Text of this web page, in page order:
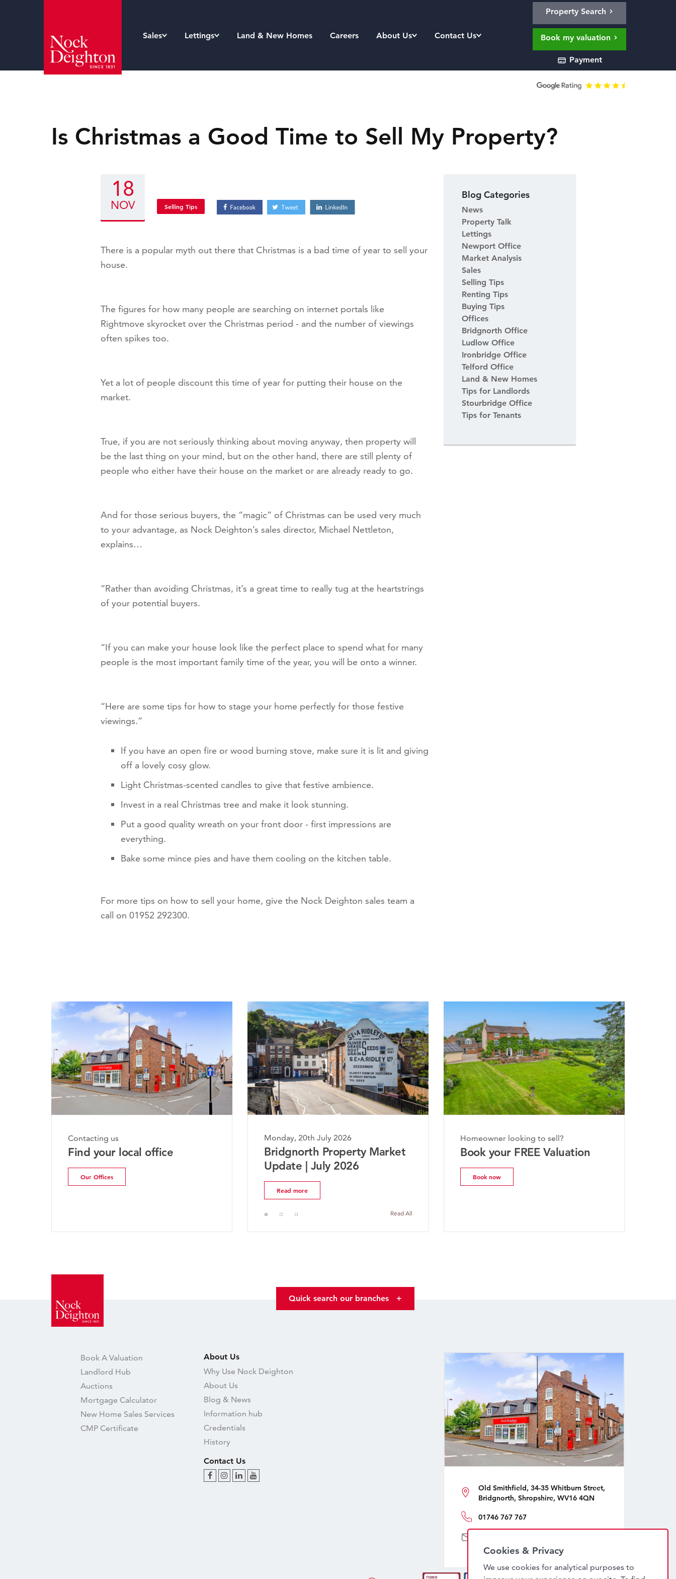
Sales Lettings Land & New Homes Careers About Us Contact Us
Property Search
Book my valuation
Payment
Is Christmas a Good Time to Sell My Property?
18
NOV Selling Tips
There is a popular myth out there that Christmas is a bad time of year to sell your
house.
The figures for how many people are searching on internet portals like
Rightmove skyrocket over the Christmas period - and the number of viewings
often spikes too.
Yet a lot of people discount this time of year for putting their house on the
market.
True, if you are not seriously thinking about moving anyway, then property will
be the last thing on your mind, but on the other hand, there are still plenty of
people who either have their house on the market or are already ready to go.
And for those serious buyers, the “magic” of Christmas can be used very much
to your advantage, as Nock Deighton’s sales director, Michael Nettleton,
explains…
“Rather than avoiding Christmas, it’s a great time to really tug at the heartstrings
of your potential buyers.
“If you can make your house look like the perfect place to spend what for many
people is the most important family time of the year, you will be onto a winner.
“Here are some tips for how to stage your home perfectly for those festive
viewings.”
If you have an open fire or wood burning stove, make sure it is lit and giving
off a lovely cosy glow.
Light Christmas-scented candles to give that festive ambience.
Invest in a real Christmas tree and make it look stunning.
Put a good quality wreath on your front door - first impressions are
everything.
Bake some mince pies and have them cooling on the kitchen table.
For more tips on how to sell your home, give the Nock Deighton sales team a
call on 01952 292300.
Blog Categories
News
Property Talk
Lettings
Newport Office
Market Analysis
Sales
Selling Tips
Renting Tips
Buying Tips
Offices
Bridgnorth Office
Ludlow Office
Ironbridge Office
Telford Office
Land & New Homes
Tips for Landlords
Stourbridge Office
Tips for Tenants
Contacting us
Find your local office
Our Offices
Bridgnorth Property Market
Update | July 2026
The Worcestershire Property
Market Update | July 2026
Read All
Homeowner looking to sell?
Book your FREE Valuation
Book now
Quick search our branches +
Book A Valuation
Landlord Hub
Auctions
Mortgage Calculator
New Home Sales Services
CMP Certificate
About Us
Why Use Nock Deighton
About Us
Blog & News
Information hub
Credentials
History
Contact Us
Old Smithfield, 34-35 Whitburn Street,
Bridgnorth, Shropshire, WV16 4QN
01746 767 767
Cookies & Privacy
We use cookies for analytical purposes to